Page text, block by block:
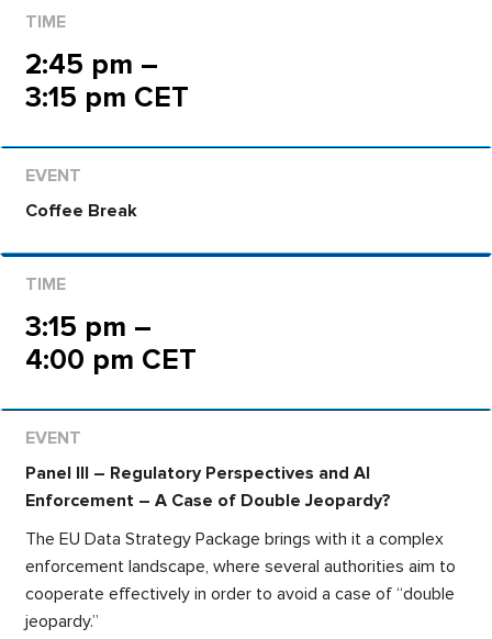
2:45 pm –
3:15 pm CET
Coffee Break
3:15 pm –
4:00 pm CET
Panel III – Regulatory Perspectives and AI
Enforcement – A Case of Double Jeopardy?
The EU Data Strategy Package brings with it a complex
enforcement landscape, where several authorities aim to
cooperate effectively in order to avoid a case of “double
jeopardy.”